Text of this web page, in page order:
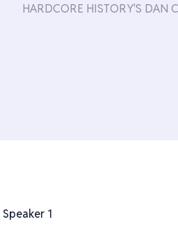
HARDCORE HISTORY'S DAN
Speaker 1